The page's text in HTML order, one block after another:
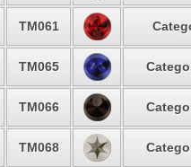
TM061
TM065
TM066
TM068